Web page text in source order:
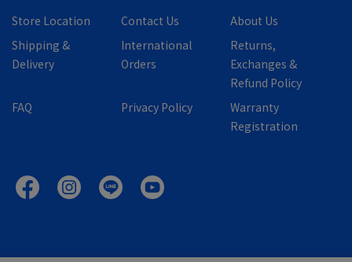
Store Location Contact Us
About Us
Shipping &
Delivery
International
Orders
Returns,
Exchanges &
Refund Policy
FAQ
Privacy Policy
Warranty
Registration